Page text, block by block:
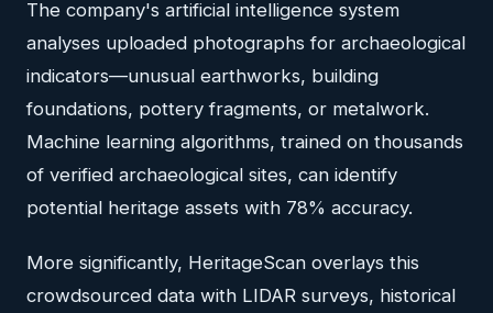
The company's artificial intelligence system
analyses uploaded photographs for archaeological
indicators—unusual earthworks, building
foundations, pottery fragments, or metalwork.
Machine learning algorithms, trained on thousands
of verified archaeological sites, can identify
potential heritage assets with 78% accuracy.
More significantly, HeritageScan overlays this
crowdsourced data with LIDAR surveys, historical